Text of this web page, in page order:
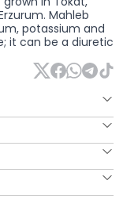
Mahleb
potassium and
it can be a diuretic